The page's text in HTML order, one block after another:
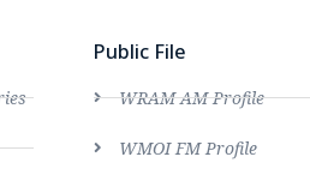
Public File
WRAM AM Profile
WMOI FM Profile